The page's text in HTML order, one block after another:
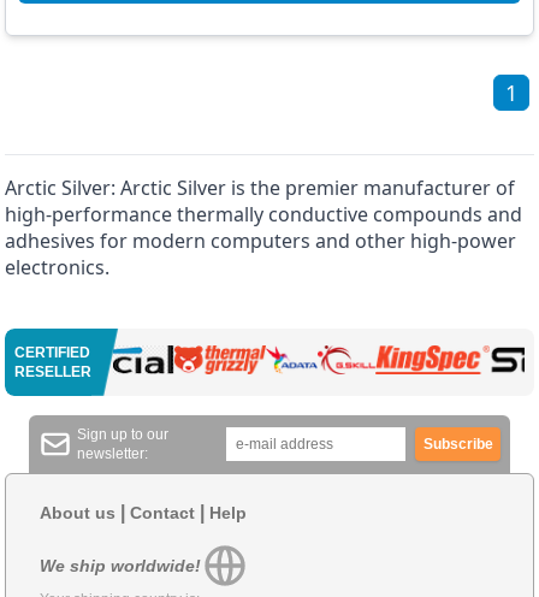
1
Arctic Silver: Arctic Silver is the premier manufacturer of
high-performance thermally conductive compounds and
adhesives for modern computers and other high-power
electronics.
CERTIFIED
RESELLER
Sign up to our
newsletter:
Subscribe
About us Contact Help
We ship worldwide!